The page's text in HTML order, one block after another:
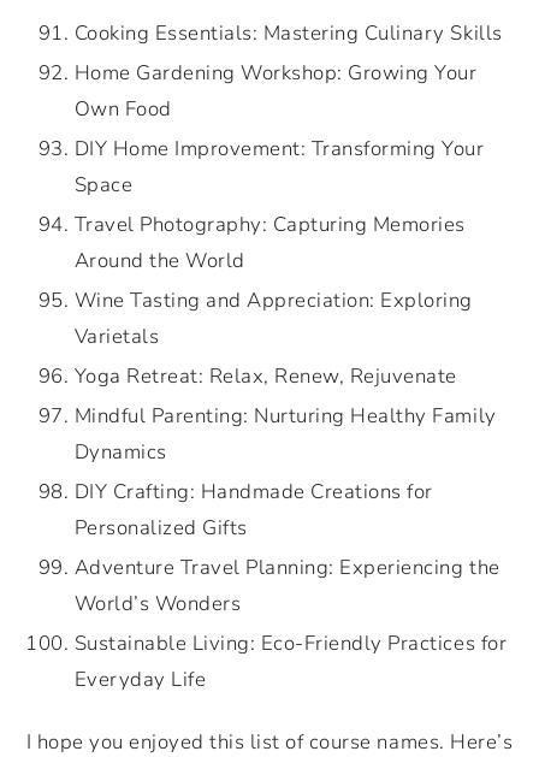
Cooking Essentials: Mastering Culinary Skills
Home Gardening Workshop: Growing Your
Own Food
DIY Home Improvement: Transforming Your
Space
Travel Photography: Capturing Memories
Around the World
Wine Tasting and Appreciation: Exploring
Varietals
Yoga Retreat: Relax, Renew, Rejuvenate
Mindful Parenting: Nurturing Healthy Family
Dynamics
DIY Crafting: Handmade Creations for
Personalized Gifts
Adventure Travel Planning: Experiencing the
World’s Wonders
Sustainable Living: Eco-Friendly Practices for
Everyday Life
I hope you enjoyed this list of course names. Here’s